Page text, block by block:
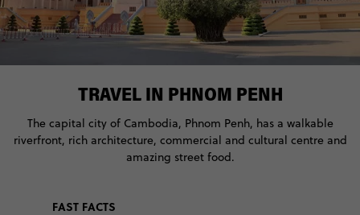
TRAVEL IN PHNOM PENH
The capital city of Cambodia, Phnom Penh, has a walkable
riverfront, rich architecture, commercial and cultural centre and
amazing street food.
FAST FACTS